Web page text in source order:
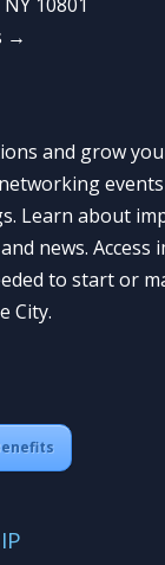
→
and grow
Learn about
news. Access
to start or
City.